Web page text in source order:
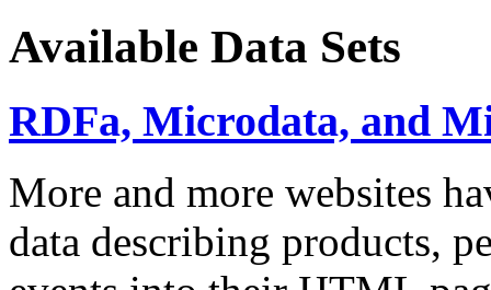
Available Data Sets
RDFa, Microdata, and
More and more websites
data describing products,